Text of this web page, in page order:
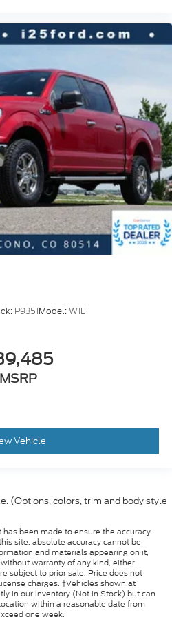
& Pro Trailer Hitch
Dark Matte Finish
3.73 Axle Ratio
P9351Model:W1E
MSRP
Vehicle
(Options, colors, trim and body style
been made to ensure the accuracy
site, absolute accuracy cannot be
and materials appearing on it,
warranty of any kind, either
subject to prior sale. Price does not
charges. ‡Vehicles shown at
in our inventory (Not in Stock) but can
within a reasonable date from
one week.